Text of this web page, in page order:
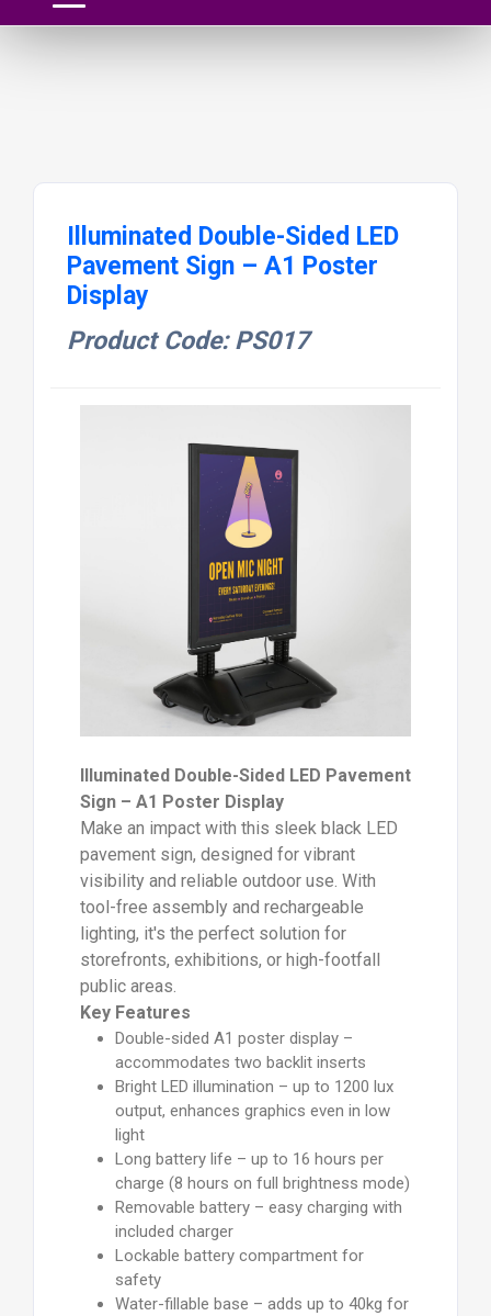
Illuminated Double-Sided LED
Pavement Sign – A1 Poster
Display
Product Code: PS017
Illuminated Double-Sided LED Pavement
Sign – A1 Poster Display
Make an impact with this sleek black LED
pavement sign, designed for vibrant
visibility and reliable outdoor use. With
tool-free assembly and rechargeable
lighting, it's the perfect solution for
storefronts, exhibitions, or high-footfall
public areas.
Key Features
Double-sided A1 poster display –
accommodates two backlit inserts
Bright LED illumination – up to 1200 lux
output, enhances graphics even in low
light
Long battery life – up to 16 hours per
charge (8 hours on full brightness mode)
Removable battery – easy charging with
included charger
Lockable battery compartment for
safety
Water-fillable base – adds up to 40kg for